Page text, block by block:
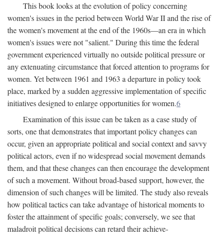
This book looks at the evolution of policy concerning
women's issues in the period between World War II and the rise of
the women's movement at the end of the 1960s—an era in which
women's issues were not "salient." During this time the federal
government experienced virtually no outside political pressure or
any extenuating circumstance that forced attention to programs for
women. Yet between 1961 and 1963 a departure in policy took
place, marked by a sudden aggressive implementation of specific
initiatives designed to enlarge opportunities for women.6
Examination of this issue can be taken as a case study of
sorts, one that demonstrates that important policy changes can
occur, given an appropriate political and social context and savvy
political actors, even if no widespread social movement demands
them, and that these changes can then encourage the development
of such a movement. Without broad-based support, however, the
dimension of such changes will be limited. The study also reveals
how political tactics can take advantage of historical moments to
foster the attainment of specific goals; conversely, we see that
maladroit political decisions can retard their achieve-